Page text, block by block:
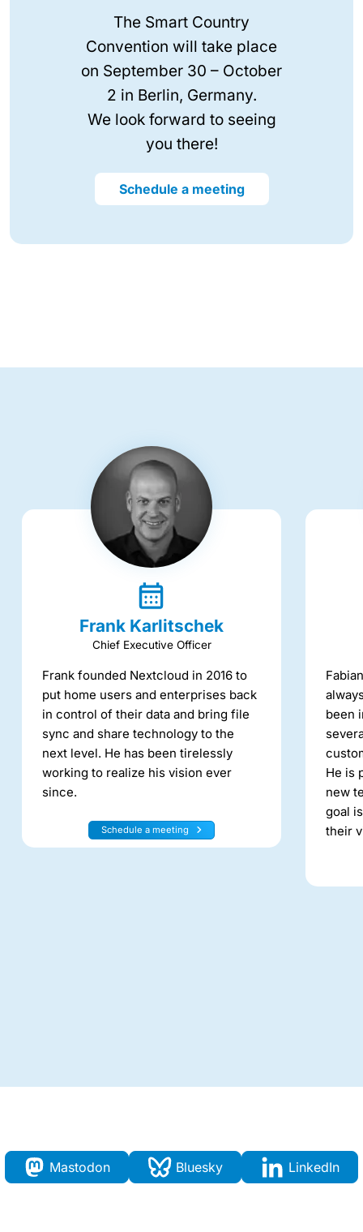
The Smart Country
Convention will take place
on September 30 – October
2 in Berlin, Germany.
We look forward to seeing
you there!
Schedule a meeting
Frank Karlitschek
Chief Executive Officer
Frank founded Nextcloud in 2016 to
put home users and enterprises back
in control of their data and bring file
sync and share technology to the
next level. He has been tirelessly
working to realize his vision ever
since.
Schedule a meeting
been
He is
new
goal
their
Mastodon Bluesky LinkedIn